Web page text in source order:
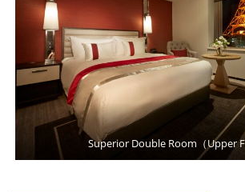
Superior Double Room（Upper